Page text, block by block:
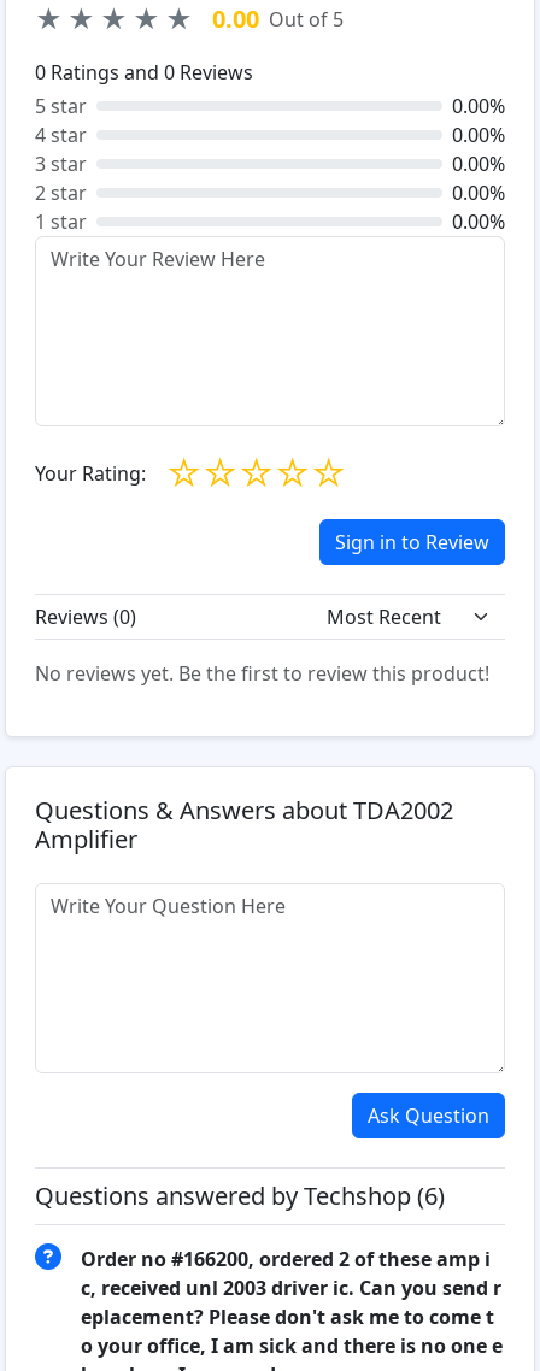
★ ★ ★ ★ ★ 0.00 Out of 5
0 Ratings and 0 Reviews
5 star
0.00%
4 star
0.00%
3 star
0.00%
2 star
0.00%
1 star
0.00%
Your Rating: ☆
☆
☆
☆
☆
Sign in to Review
Reviews (0)
No reviews yet. Be the first to review this product!
Questions & Answers about TDA2002
Amplifier
Ask Question
Questions answered by Techshop (6)
Order no #166200, ordered 2 of these amp i
c, received unl 2003 driver ic. Can you send r
eplacement? Please don't ask me to come t
o your office, I am sick and there is no one e